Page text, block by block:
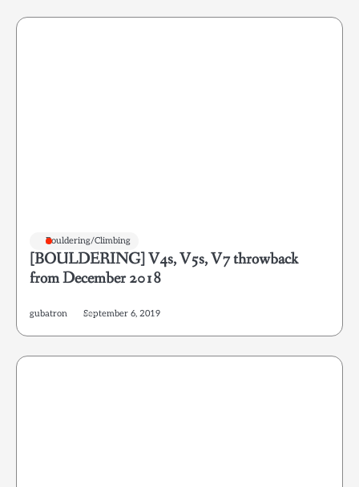
Bouldering/Climbing
[BOULDERING] V4s, V5s, V7 throwback
from December 2018
gubatron September 6, 2019